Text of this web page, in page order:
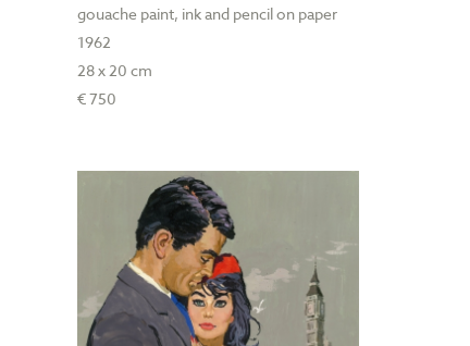
gouache paint, ink and pencil on paper
1962
28 x 20 cm
€ 750